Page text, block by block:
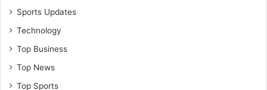
Sports Updates
Technology
Top Business
Top News
Top Sports